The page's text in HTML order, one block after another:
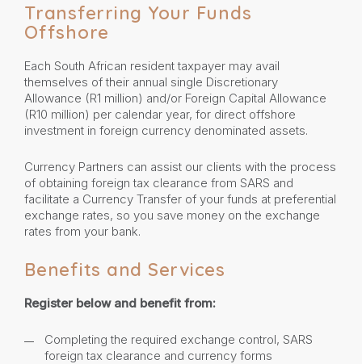
Transferring Your Funds
Offshore
Each South African resident taxpayer may avail
themselves of their annual single Discretionary
Allowance (R1 million) and/or Foreign Capital Allowance
(R10 million) per calendar year, for direct offshore
investment in foreign currency denominated assets.
Currency Partners can assist our clients with the process
of obtaining foreign tax clearance from SARS and
facilitate a Currency Transfer of your funds at preferential
exchange rates, so you save money on the exchange
rates from your bank.
Benefits and Services
Register below and benefit from:
Completing the required exchange control, SARS
foreign tax clearance and currency forms